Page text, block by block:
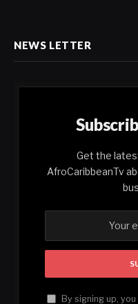
NEWS LETTER
Get the
AfroCaribbeanTv
By signing up,